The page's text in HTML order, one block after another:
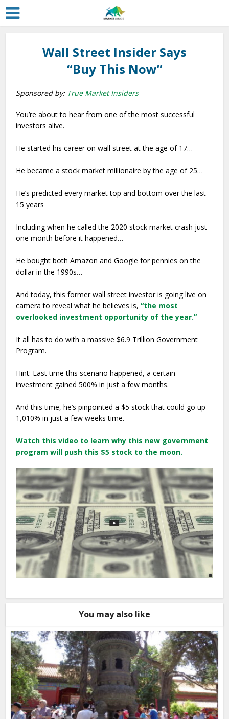
Wall Street Insider Says
“Buy This Now”
Sponsored by: True Market Insiders
You’re about to hear from one of the most successful
investors alive.
He started his career on wall street at the age of 17…
He became a stock market millionaire by the age of 25…
He’s predicted every market top and bottom over the last
15 years
Including when he called the 2020 stock market crash just
one month before it happened…
He bought both Amazon and Google for pennies on the
dollar in the 1990s…
And today, this former wall street investor is going live on
camera to reveal what he believes is,“the most
overlooked investment opportunity of the year.”
It all has to do with a massive $6.9 Trillion Government
Program.
Hint: Last time this scenario happened, a certain
investment gained 500% in just a few months.
And this time, he’s pinpointed a $5 stock that could go up
1,010% in just a few weeks time.
Watch this video to learn why this new government
program will push this $5 stock to the moon.
You may also like